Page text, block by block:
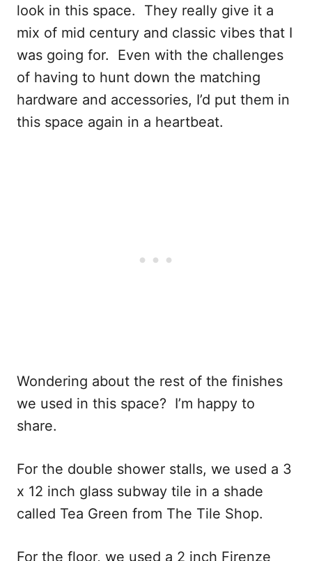
look in this space. They really give it a
mix of mid century and classic vibes that I
was going for. Even with the challenges
of having to hunt down the matching
hardware and accessories, I’d put them in
this space again in a heartbeat.
Wondering about the rest of the finishes
we used in this space? I’m happy to
share.
For the double shower stalls, we used a 3
x 12 inch glass subway tile in a shade
called Tea Green from The Tile Shop.
For the floor, we used a 2 inch Firenze